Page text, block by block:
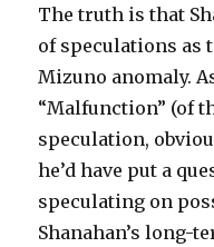
The truth is that
of speculations as
Mizuno anomaly.
“Malfunction” (of
speculation,
he’d have put a
speculating on
Shanahan’s long-